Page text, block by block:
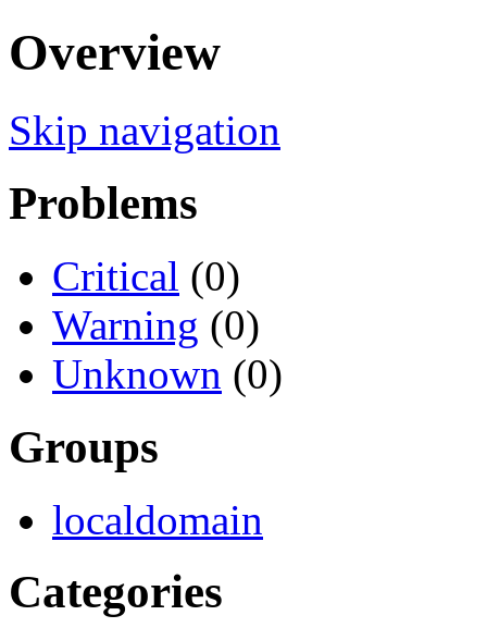
Overview
Skip navigation
Problems
Critical (0)
Warning (0)
Unknown (0)
Groups
localdomain
Categories